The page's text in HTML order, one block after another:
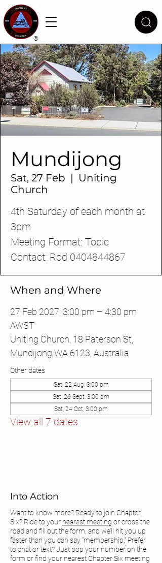
®
Mundijong
Sat, 27 Feb
  |
Uniting
Church
4th Saturday of each month at
3pm
Meeting Format: Topic
Contact: Rod 0404844867
When and Where
27 Feb 2027, 3:00 pm – 4:30 pm
AWST
Uniting Church, 18 Paterson St,
Mundijong WA 6123, Australia
Other dates
Sat, 22 Aug, 3:00 pm
Sat, 26 Sept, 3:00 pm
Sat, 24 Oct, 3:00 pm
View all 7 dates
Into Action
Want to know more? Ready to join Chapter
Six? Ride to your nearest meeting or cross the
road and fill out the form, and we’ll hit you up
faster than you can say “membership.” Prefer
to chat or text? Just pop your number on the
form or find your nearest Chapter Six meeting